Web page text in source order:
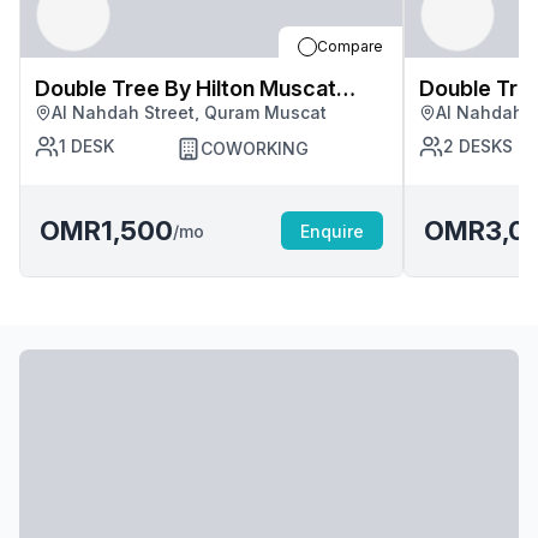
Compare
Double Tree By Hilton Muscat
Quram
Al Nahdah Street, Quram Muscat
1 DESK COWORKING
OMR1,500/mo Enquire
Double Tree By Hilton
Quram
Al Nahdah
2 DESKS